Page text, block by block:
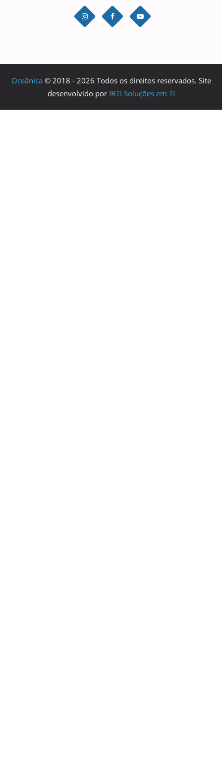
Oceânica © 2018 - 2026 Todos os direitos reservados. Site
desenvolvido por IBTI Soluções em TI